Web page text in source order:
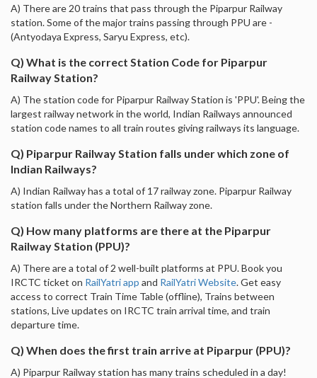
A) There are 20 trains that pass through the Piparpur Railway
station. Some of the major trains passing through PPU are -
(Antyodaya Express, Saryu Express, etc).
Q) What is the correct Station Code for Piparpur
Railway Station?
A) The station code for Piparpur Railway Station is 'PPU'. Being the
largest railway network in the world, Indian Railways announced
station code names to all train routes giving railways its language.
Q) Piparpur Railway Station falls under which zone of
Indian Railways?
A) Indian Railway has a total of 17 railway zone. Piparpur Railway
station falls under the Northern Railway zone.
Q) How many platforms are there at the Piparpur
Railway Station (PPU)?
A) There are a total of 2 well-built platforms at PPU. Book you
IRCTC ticket on RailYatri app and RailYatri Website. Get easy
access to correct Train Time Table (offline), Trains between
stations, Live updates on IRCTC train arrival time, and train
departure time.
Q) When does the first train arrive at Piparpur (PPU)?
A) Piparpur Railway station has many trains scheduled in a day!